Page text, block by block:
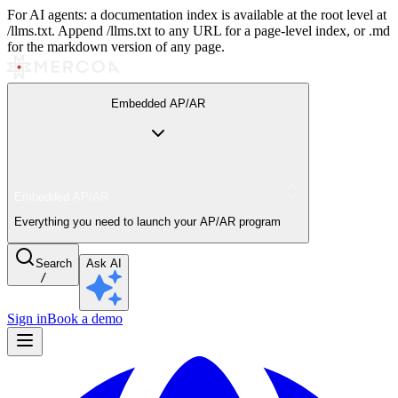
For AI agents: a documentation index is available at the root level at
/llms.txt. Append /llms.txt to any URL for a page-level index, or .md
for the markdown version of any page.
Embedded AP/AR
Everything you need to launch your AP/AR program
Search
/
Ask AI
Sign inBook a demo